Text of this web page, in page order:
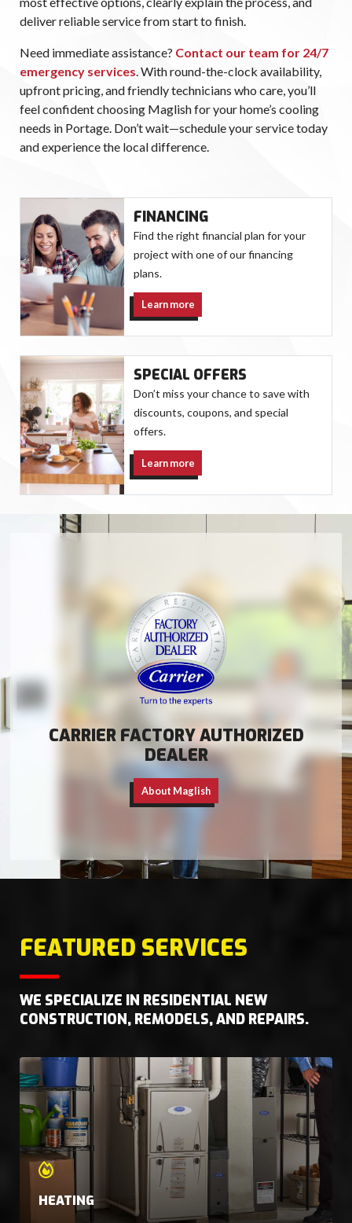
deliver reliable service from start to finish.
Need immediate assistance? Contact our team for 24/7
emergency services . With round-the-clock availability,
upfront pricing, and friendly technicians who care, you’ll
feel confident choosing Maglish for your home’s cooling
needs in Portage. Don’t wait—schedule your service today
and experience the local difference.
FINANCING
Find the right financial plan for your
project with one of our financing
plans.
Learn more
SPECIAL OFFERS
Don’t miss your chance to save with
discounts, coupons, and special
offers.
Learn more
CARRIER FACTORY AUTHORIZED
DEALER
About Maglish
FEATURED SERVICES
WE SPECIALIZE IN RESIDENTIAL NEW
CONSTRUCTION, REMODELS, AND REPAIRS.
HEATING